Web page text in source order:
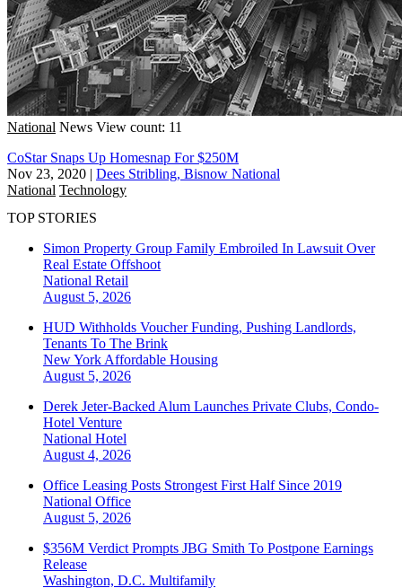
National News View count: 11
CoStar Snaps Up Homesnap For $250M
Nov 23, 2020 | Dees Stribling, Bisnow National
National Technology
TOP STORIES
Simon Property Group Family Embroiled In Lawsuit Over
Real Estate Offshoot
National Retail
August 5, 2026
HUD Withholds Voucher Funding, Pushing Landlords,
Tenants To The Brink
New York Affordable Housing
August 5, 2026
Derek Jeter-Backed Alum Launches Private Clubs, Condo-
Hotel Venture
National Hotel
August 4, 2026
Office Leasing Posts Strongest First Half Since 2019
National Office
August 5, 2026
$356M Verdict Prompts JBG Smith To Postpone Earnings
Release
Washington, D.C. Multifamily